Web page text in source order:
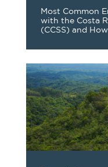
Most Common
with the Costa
(CCSS) and